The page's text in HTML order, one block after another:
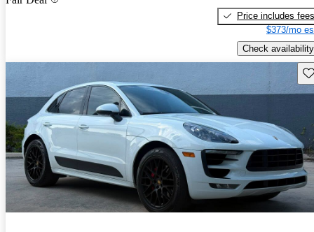
Price includes fees
$373/mo
Check availability